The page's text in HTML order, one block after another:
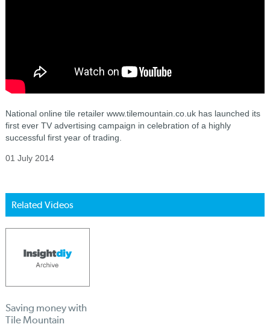
National online tile retailer www.tilemountain.co.uk has launched its
first ever TV advertising campaign in celebration of a highly
successful first year of trading.
01 July 2014
Related Videos
Saving money with
Tile Mountain